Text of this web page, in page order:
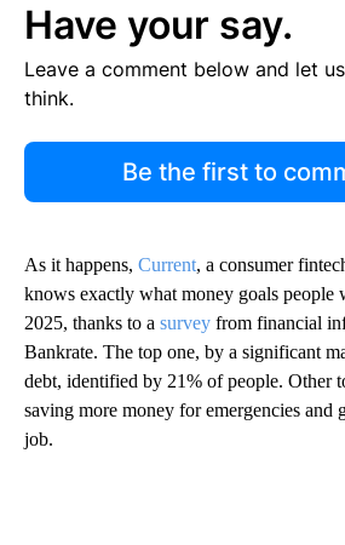
Have your say.
Leave a comment below and let
think.
Be the first to
As it happens, Current, a consumer
knows exactly what money goals people
2025, thanks to a survey from financial
Bankrate. The top one, by a significant
debt, identified by 21% of people. Other
saving more money for emergencies and
job.